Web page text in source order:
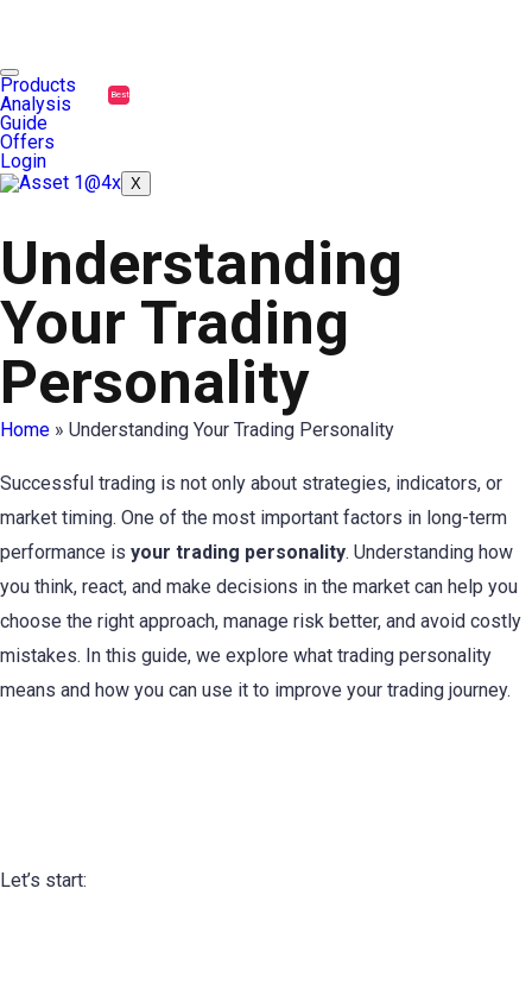
Products
Analysis
Guide
Offers
Best
Login
X
Understanding
Your Trading
Personality
Home » Understanding Your Trading Personality
Successful trading is not only about strategies, indicators, or
market timing. One of the most important factors in long-term
performance is your trading personality. Understanding how
you think, react, and make decisions in the market can help you
choose the right approach, manage risk better, and avoid costly
mistakes. In this guide, we explore what trading personality
means and how you can use it to improve your trading journey.
Let’s start: